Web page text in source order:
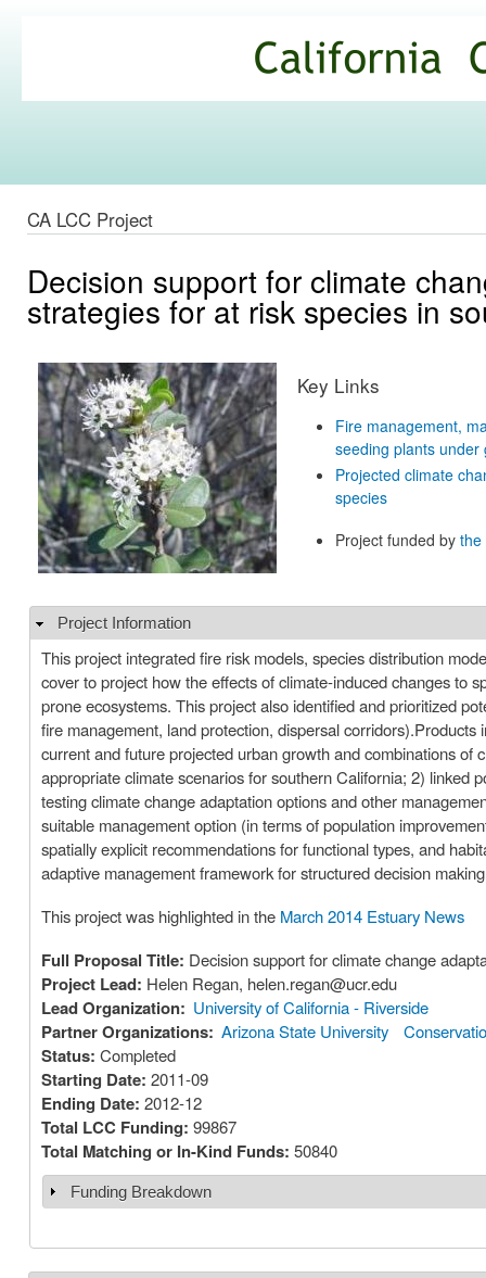
Commons
CA LCC Project
Decision support for climate
strategies for at risk species in
Key Links
Fire management,
seeding plants
Projected climate
species
Project funded bythe
Hide
Project Information
This project integrated fire risk models, species distribution
cover to project how the effects of climate-induced changes to
prone ecosystems. This project also identified and prioritized
fire management, land protection, dispersal
current and future projected urban growth and combinations
appropriate climate scenarios for southern California; 2) linked
testing climate change adaptation options and other
suitable management option (in terms of population
spatially explicit recommendations for functional types, and
adaptive management framework for structured decision
This project was highlighted in the March 2014 Estuary News
Full Proposal Title: Decision support for climate change
Project Lead: Helen Regan, helen.regan@ucr.edu
Lead Organization: University of California - Riverside
Partner Organizations: Arizona State University
Status: Completed
Starting Date: 2011-09
Ending Date: 2012-12
Total LCC Funding: 99867
Total Matching or In-Kind Funds: 50840
Show
Funding Breakdown